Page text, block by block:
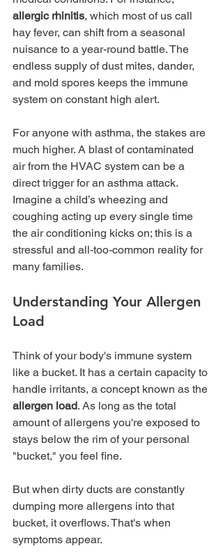
allergic rhinitis, which most of us call
hay fever, can shift from a seasonal
nuisance to a year-round battle. The
endless supply of dust mites, dander,
and mold spores keeps the immune
system on constant high alert.
For anyone with asthma, the stakes are
much higher. A blast of contaminated
air from the HVAC system can be a
direct trigger for an asthma attack.
Imagine a child’s wheezing and
coughing acting up every single time
the air conditioning kicks on; this is a
stressful and all-too-common reality for
many families.
Understanding Your Allergen
Load
Think of your body's immune system
like a bucket. It has a certain capacity to
handle irritants, a concept known as the
allergen load. As long as the total
amount of allergens you're exposed to
stays below the rim of your personal
"bucket," you feel fine.
But when dirty ducts are constantly
dumping more allergens into that
bucket, it overflows. That's when
symptoms appear.